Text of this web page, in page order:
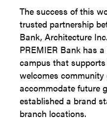
The success of this
trusted partnership
Bank, Architecture
PREMIER Bank has
campus that
welcomes
accommodate future
established a brand
branch locations.